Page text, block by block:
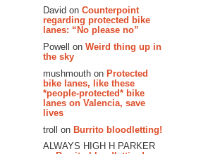
David on Counterpoint
regarding protected bike
lanes: “No please no”
Powell on Weird thing up in
the sky
mushmouth on Protected
bike lanes, like these
*people-protected* bike
lanes on Valencia, save
lives
troll on Burrito bloodletting!
ALWAYS HIGH H PARKER